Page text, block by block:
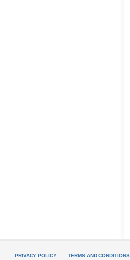
PRIVACY POLICY TERMS AND CONDITIONS